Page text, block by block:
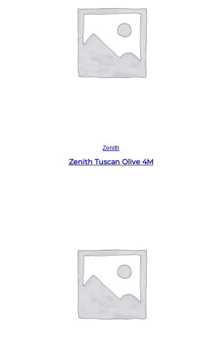
Zenith
Zenith Tuscan Olive 4M